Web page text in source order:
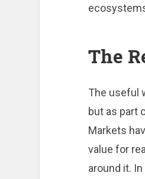
The
The useful
but as part
Markets
value for
around it.